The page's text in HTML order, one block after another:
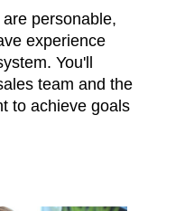
personable,
experience
You'll
team and the
to achieve goals